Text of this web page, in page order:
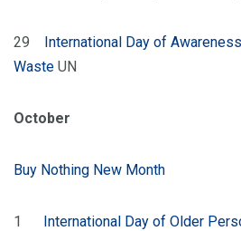
29 International Day of
Waste UN
October
Buy Nothing New Month
1 International Day of Older